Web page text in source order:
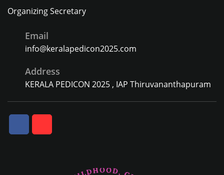
Organizing Secretary
Email
info@keralapedicon2025.com
Address
KERALA PEDICON 2025 , IAP Thiruvananthapuram